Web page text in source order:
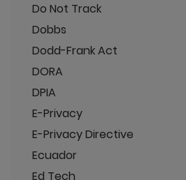
Do Not Track
Dobbs
Dodd-Frank Act
DORA
DPIA
E-Privacy
E-Privacy Directive
Ecuador
Ed Tech